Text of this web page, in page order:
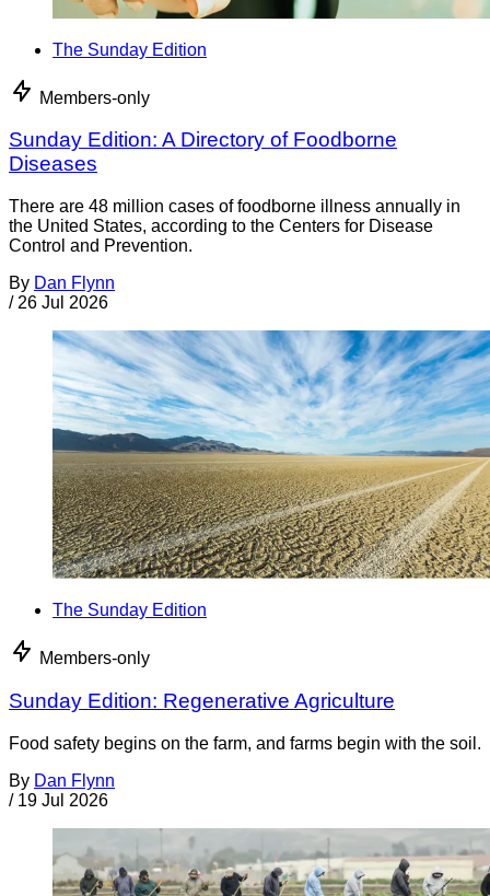
The Sunday Edition
Members-only
Sunday Edition: A Directory of Foodborne
Diseases
There are 48 million cases of foodborne illness annually in
the United States, according to the Centers for Disease
Control and Prevention.
By Dan Flynn
/ 26 Jul 2026
The Sunday Edition
Members-only
Sunday Edition: Regenerative Agriculture
Food safety begins on the farm, and farms begin with the soil.
By Dan Flynn
/ 19 Jul 2026